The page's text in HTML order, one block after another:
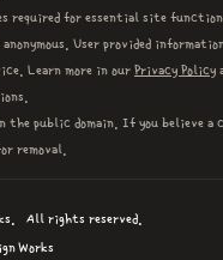
required for essential site
User provided
Learn more in our Privacy Policy
the public domain. If you believe
removal.
All rights reserved.
Works